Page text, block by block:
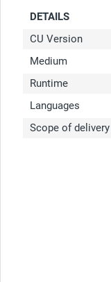
DETAILS
CU Version
Medium
Runtime
Languages
Scope of delivery